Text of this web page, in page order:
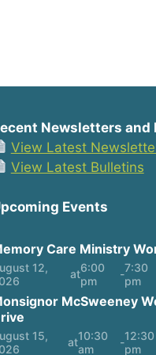
Newsletters and
View Latest
View Latest Bulletins
Events
Care Ministry
12,
at6:00
pm
-7:30
pm
McSweeney
15,
at10:30
am
-12:30
pm